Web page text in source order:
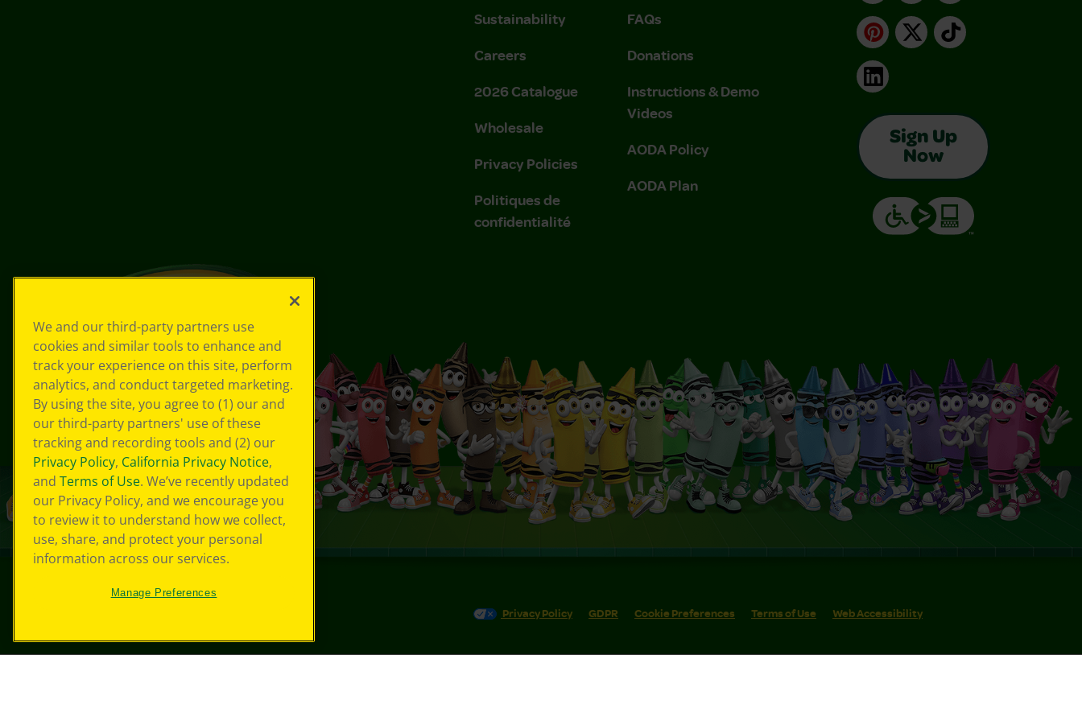
Sustainability
Careers
2026 Catalogue
Wholesale
Privacy Policies
Politiques de
confidentialité
FAQs
Donations
Instructions & Demo
Videos
AODA Policy
AODA Plan
Pinterest
X TikTok
LinkedIn
Sign Up
Now
Privacy Policy GDPR Cookie Preferences Terms of Use Web Accessibility
We and our third-party partners use
cookies and similar tools to enhance and
track your experience on this site, perform
analytics, and conduct targeted marketing.
By using the site, you agree to (1) our and
our third-party partners' use of these
tracking and recording tools and (2) our
Privacy Policy, California Privacy Notice,
and Terms of Use. We’ve recently updated
our Privacy Policy, and we encourage you
to review it to understand how we collect,
use, share, and protect your personal
information across our services.
Manage Preferences